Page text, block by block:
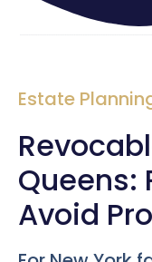
Estate
Queens:
Avoid